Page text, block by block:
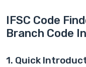
IFSC Code
Branch Code
1. Quick